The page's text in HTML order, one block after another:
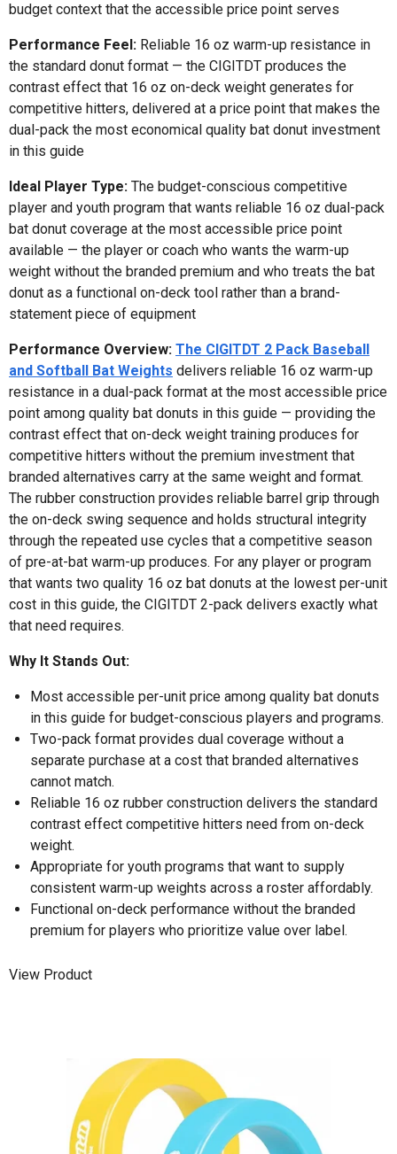
budget context that the accessible price point serves
Performance Feel: Reliable 16 oz warm-up resistance in
the standard donut format — the CIGITDT produces the
contrast effect that 16 oz on-deck weight generates for
competitive hitters, delivered at a price point that makes the
dual-pack the most economical quality bat donut investment
in this guide
Ideal Player Type: The budget-conscious competitive
player and youth program that wants reliable 16 oz dual-pack
bat donut coverage at the most accessible price point
available — the player or coach who wants the warm-up
weight without the branded premium and who treats the bat
donut as a functional on-deck tool rather than a brand-
statement piece of equipment
Performance Overview: The CIGITDT 2 Pack Baseball
and Softball Bat Weights delivers reliable 16 oz warm-up
resistance in a dual-pack format at the most accessible price
point among quality bat donuts in this guide — providing the
contrast effect that on-deck weight training produces for
competitive hitters without the premium investment that
branded alternatives carry at the same weight and format.
The rubber construction provides reliable barrel grip through
the on-deck swing sequence and holds structural integrity
through the repeated use cycles that a competitive season
of pre-at-bat warm-up produces. For any player or program
that wants two quality 16 oz bat donuts at the lowest per-unit
cost in this guide, the CIGITDT 2-pack delivers exactly what
that need requires.
Why It Stands Out:
Most accessible per-unit price among quality bat donuts
in this guide for budget-conscious players and programs.
Two-pack format provides dual coverage without a
separate purchase at a cost that branded alternatives
cannot match.
Reliable 16 oz rubber construction delivers the standard
contrast effect competitive hitters need from on-deck
weight.
Appropriate for youth programs that want to supply
consistent warm-up weights across a roster affordably.
Functional on-deck performance without the branded
premium for players who prioritize value over label.
View Product